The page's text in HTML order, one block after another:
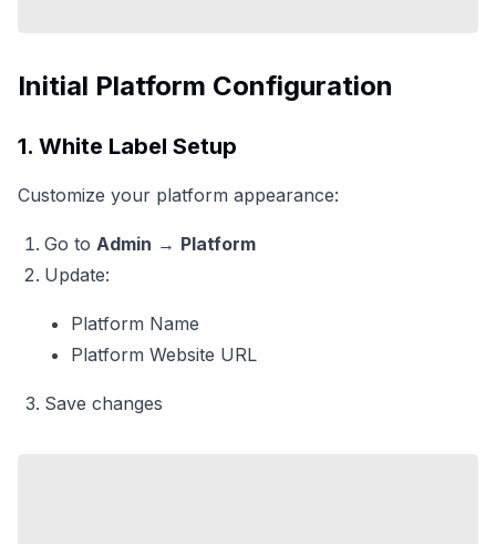
Initial Platform Configuration
1. White Label Setup
Customize your platform appearance:
Go to Admin → Platform
Update:
Platform Name
Platform Website URL
Save changes